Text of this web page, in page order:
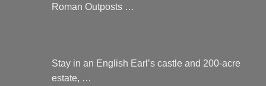
Roman Outposts …
Stay in an English Earl’s castle and 200-acre
estate, …